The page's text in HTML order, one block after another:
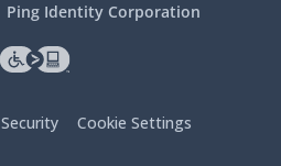
Ping Identity Corporation
Security Cookie Settings